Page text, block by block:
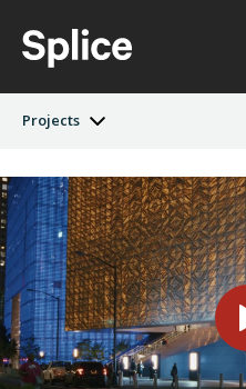
Projects
Latest Edition
Projects
Artists
Companies
Argentina
Austria
Canada
Denmark